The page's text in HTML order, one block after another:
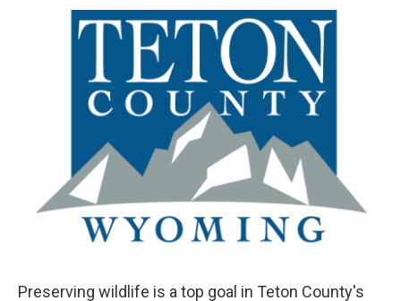
k
n
Preserving wildlife is a top goal in Teton County's